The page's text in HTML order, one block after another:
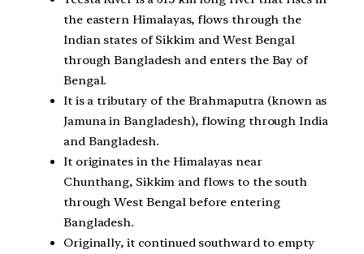
the eastern Himalayas, flows through the
Indian states of Sikkim and West Bengal
through Bangladesh and enters the Bay of
Bengal.
It is a tributary of the Brahmaputra (known as
Jamuna in Bangladesh), flowing through India
and Bangladesh.
It originates in the Himalayas near
Chunthang, Sikkim and flows to the south
through West Bengal before entering
Bangladesh.
Originally, it continued southward to empty